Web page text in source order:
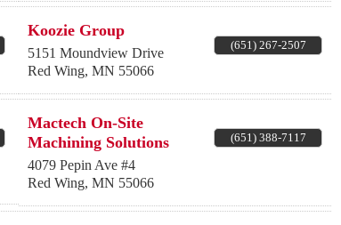
Koozie Group
5151 Moundview Drive
Red Wing, MN 55066
(651) 267-2507
Mactech On-Site
Machining Solutions
4079 Pepin Ave #4
Red Wing, MN 55066
(651) 388-7117